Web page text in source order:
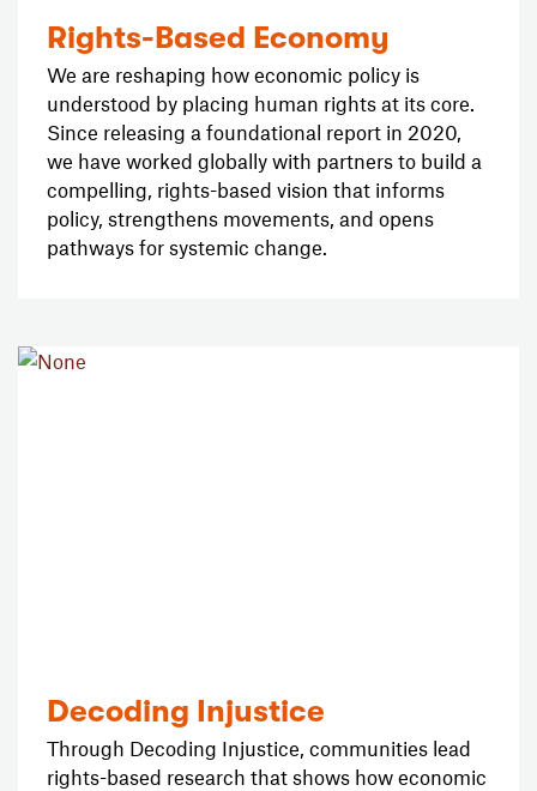
Rights-Based Economy
We are reshaping how economic policy is
understood by placing human rights at its core.
Since releasing a foundational report in 2020,
we have worked globally with partners to build a
compelling, rights-based vision that informs
policy, strengthens movements, and opens
pathways for systemic change.
Decoding Injustice
Through Decoding Injustice, communities lead
rights-based research that shows how economic